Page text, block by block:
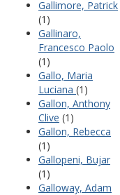
Gallimore, Patrick
(1)
Gallinaro,
Francesco Paolo
(1)
Gallo, Maria
Luciana (1)
Gallon, Anthony
Clive (1)
Gallon, Rebecca
(1)
Gallopeni, Bujar
(1)
Galloway, Adam